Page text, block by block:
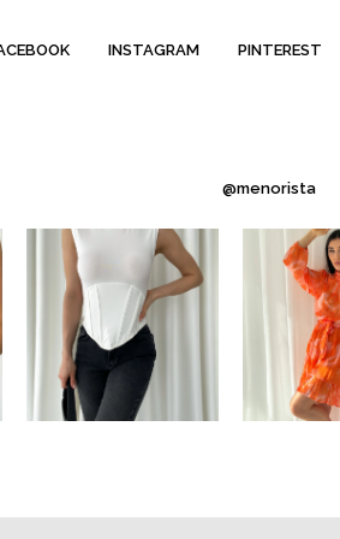
INSTAGRAM PINTEREST
@menorista